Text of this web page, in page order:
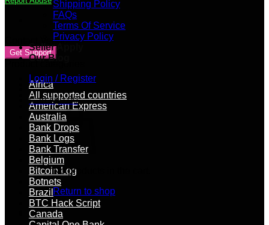
Shipping Policy
FAQs
Terms Of Service
Privacy Policy
Seller Apply
Our Blog
Login / Register
Cart /$0.00
No products in the cart.
Return to shop
Contact Vendor
Get Support
Africa
All supported countries
American Express
Australia
Bank Drops
Bank Logs
Bank Transfer
Belgium
Bitcoin Log
Botnets
Brazil
BTC Hack Script
Canada